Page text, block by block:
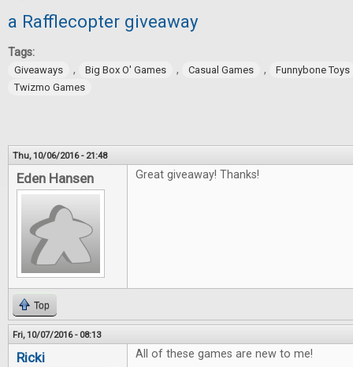
a Rafflecopter giveaway
Tags:
Giveaways , Big Box O' Games , Casual Games ,
Funnybone Toys
Twizmo Games
Thu, 10/06/2016 - 21:48
Eden Hansen Great giveaway! Thanks!
Top
Fri, 10/07/2016 - 08:13
Ricki All of these games are new to me!